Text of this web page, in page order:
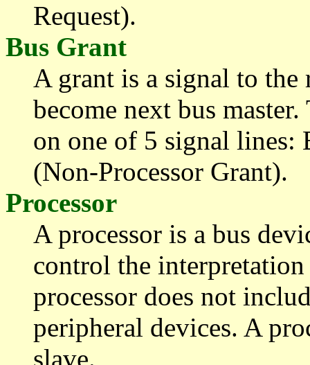
Request).
Bus Grant
A grant is a signal to
become next bus
on one of 5 signal lines:
(Non-Processor Grant).
Processor
A processor is a bus
control the
processor does not
peripheral devices. A
slave.